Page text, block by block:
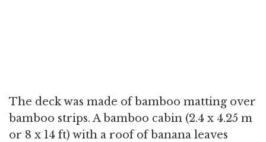
The deck was made of bamboo matting over
bamboo strips. A bamboo cabin (2.4 x 4.25 m
or 8 x 14 ft) with a roof of banana leaves